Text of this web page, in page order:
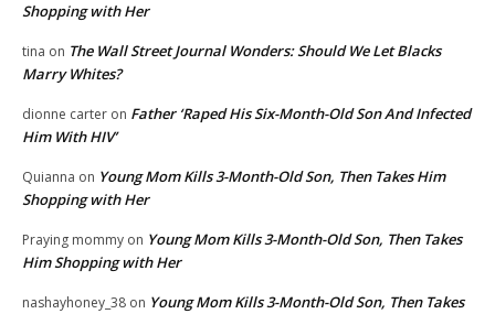
Shopping with Her
tina on The Wall Street Journal Wonders: Should We Let Blacks
Marry Whites?
dionne carter on Father ‘Raped His Six-Month-Old Son And Infected
Him With HIV’
Quianna on Young Mom Kills 3-Month-Old Son, Then Takes Him
Shopping with Her
Praying mommy on Young Mom Kills 3-Month-Old Son, Then Takes
Him Shopping with Her
nashayhoney_38 on Young Mom Kills 3-Month-Old Son, Then Takes